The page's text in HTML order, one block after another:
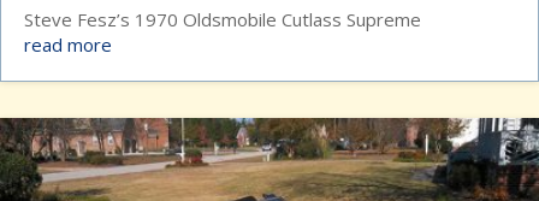
Steve Fesz’s 1970 Oldsmobile Cutlass Supreme
read more